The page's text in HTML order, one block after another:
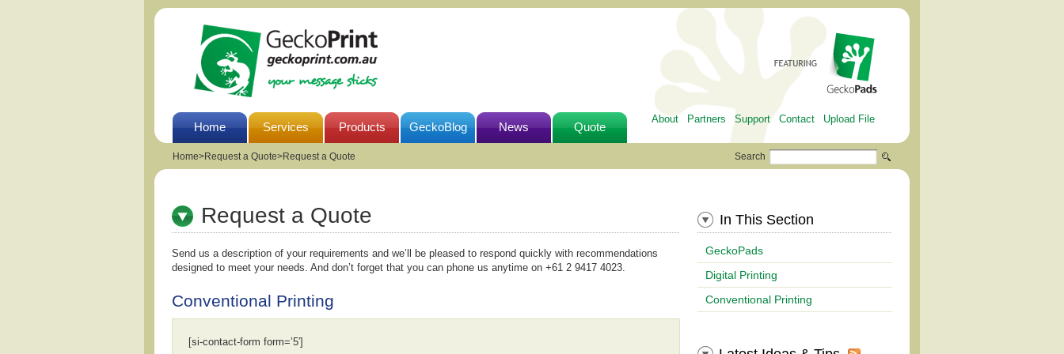
Home Services Products GeckoBlog News Quote
About Partners Support Contact Upload File
Home>Request a Quote>Request a Quote Search
Request a Quote
Send us a description of your requirements and we’ll be pleased to respond quickly with recommendations
designed to meet your needs. And don’t forget that you can phone us anytime on +61 2 9417 4023.
Conventional Printing
[si-contact-form form=’5′]
In This Section
GeckoPads
Digital Printing
Conventional Printing